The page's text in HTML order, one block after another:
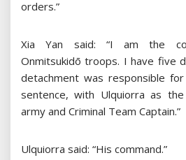
orders.”
Xia Yan said: “I am the
Onmitsukidō troops. I have five
detachment was responsible
sentence, with Ulquiorra as
army and Criminal Team Captain.”
Ulquiorra said: “His command.”